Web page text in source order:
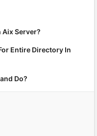
Aix Server?
Entire Directory In
Do?